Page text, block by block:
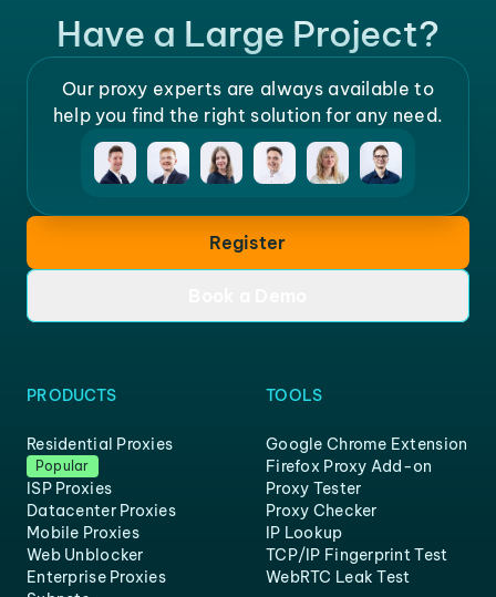
Have a Large Project?
Our proxy experts are always available to
help you find the right solution for any need.
Register
PRODUCTS
Residential Proxies
Popular
ISP Proxies
Datacenter Proxies
Mobile Proxies
Web Unblocker
Enterprise Proxies
TOOLS
Google Chrome Extension
Firefox Proxy Add-on
Proxy Tester
Proxy Checker
IP Lookup
TCP/IP Fingerprint Test
WebRTC Leak Test